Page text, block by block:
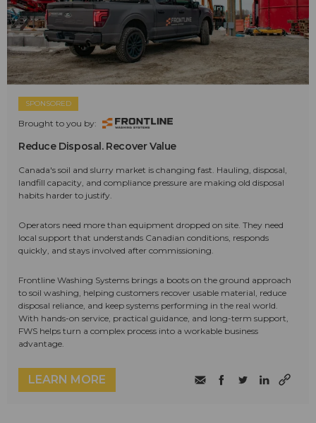
SPONSORED
Brought to you by:
Reduce Disposal. Recover Value
Canada's soil and slurry market is changing fast. Hauling, disposal,
landfill capacity, and compliance pressure are making old disposal
habits harder to justify.
Operators need more than equipment dropped on site. They need
local support that understands Canadian conditions, responds
quickly, and stays involved after commissioning.
Frontline Washing Systems brings a boots on the ground approach
to soil washing, helping customers recover usable material, reduce
disposal reliance, and keep systems performing in the real world.
With hands-on service, practical guidance, and long-term support,
FWS helps turn a complex process into a workable business
advantage.
LEARN MORE